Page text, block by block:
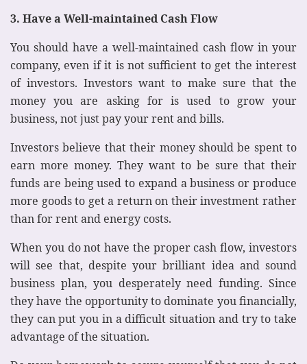
3. Have a Well-maintained Cash Flow
You should have a well-maintained cash flow in your
company, even if it is not sufficient to get the interest
of investors. Investors want to make sure that the
money you are asking for is used to grow your
business, not just pay your rent and bills.
Investors believe that their money should be spent to
earn more money. They want to be sure that their
funds are being used to expand a business or produce
more goods to get a return on their investment rather
than for rent and energy costs.
When you do not have the proper cash flow, investors
will see that, despite your brilliant idea and sound
business plan, you desperately need funding. Since
they have the opportunity to dominate you financially,
they can put you in a difficult situation and try to take
advantage of the situation.